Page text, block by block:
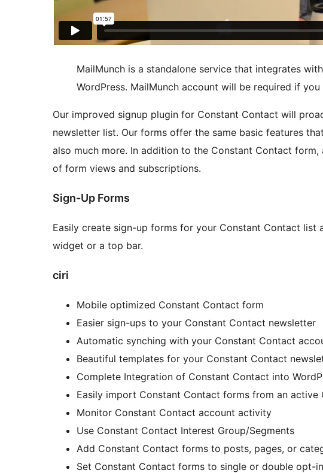
MailMunch is a standalone service that integrates
WordPress. MailMunch account will be required if
Our improved signup plugin for Constant Contact will
newsletter list. Our forms offer the same basic features
also much more. In addition to the Constant Contact
of form views and subscriptions.
Sign-Up Forms
Easily create sign-up forms for your Constant Contact list
widget or a top bar.
ciri
Mobile optimized Constant Contact form
Easier sign-ups to your Constant Contact newsletter
Automatic synching with your Constant Contact
Beautiful templates for your Constant Contact
Complete Integration of Constant Contact into
Easily import Constant Contact forms from an active
Monitor Constant Contact account activity
Use Constant Contact Interest Group/Segments
Add Constant Contact forms to posts, pages, or
Set Constant Contact forms to single or double opt-